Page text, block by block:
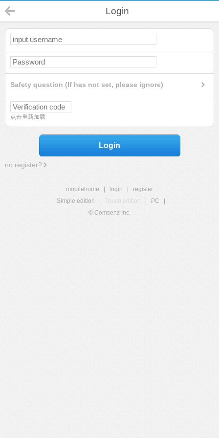
Login
Safety question (If has not set, please ignore)
点击重新加载
Login
no register?
mobilehome login
register
Simple edition
Touch edition PC
© Comsenz Inc.